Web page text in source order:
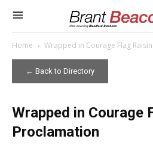
Home Wrapped in Courage Flag
← Back to Directory
Wrapped in Courage
Proclamation